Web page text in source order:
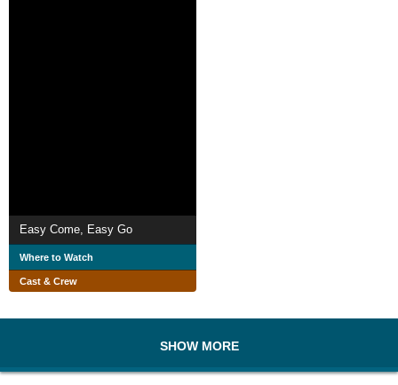
Easy Come, Easy Go
Where to Watch
Cast & Crew
SHOW MORE